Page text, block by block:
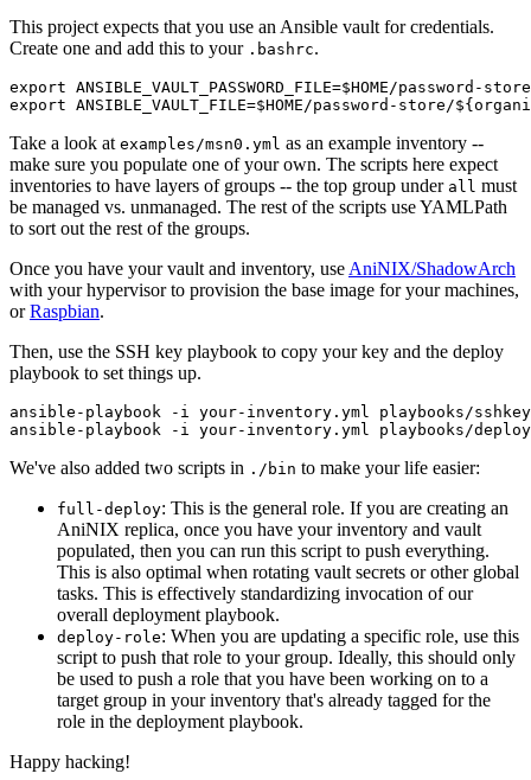
This project expects that you use an Ansible vault for credentials.
Create one and add this to your .bashrc.
export ANSIBLE_VAULT_PASSWORD_FILE=$HOME/
Take a look at examples/msn0.yml as an example inventory --
make sure you populate one of your own. The scripts here expect
inventories to have layers of groups -- the top group under all must
be managed vs. unmanaged. The rest of the scripts use YAMLPath
to sort out the rest of the groups.
Once you have your vault and inventory, use AniNIX/ShadowArch
with your hypervisor to provision the base image for your machines,
orRaspbian.
Then, use the SSH key playbook to copy your key and the deploy
playbook to set things up.
ansible-playbook -i your-inventory.yml playbooks/
We've also added two scripts in ./bin to make your life easier:
full-deploy: This is the general role. If you are creating an
AniNIX replica, once you have your inventory and vault
populated, then you can run this script to push everything.
This is also optimal when rotating vault secrets or other global
tasks. This is effectively standardizing invocation of our
overall deployment playbook.
deploy-role: When you are updating a specific role, use this
script to push that role to your group. Ideally, this should only
be used to push a role that you have been working on to a
target group in your inventory that's already tagged for the
role in the deployment playbook.
Happy hacking!